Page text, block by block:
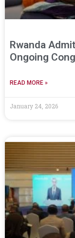
Rwanda
Ongoing
READ MORE »
January 24, 2026